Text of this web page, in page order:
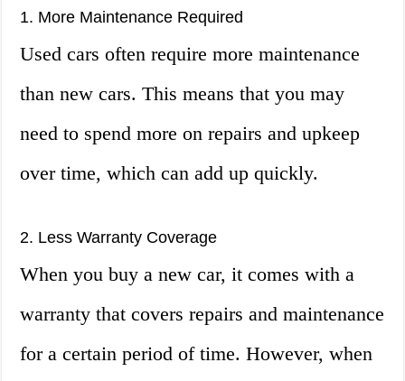
1. More Maintenance Required
Used cars often require more maintenance
than new cars. This means that you may
need to spend more on repairs and upkeep
over time, which can add up quickly.
2. Less Warranty Coverage
When you buy a new car, it comes with a
warranty that covers repairs and maintenance
for a certain period of time. However, when